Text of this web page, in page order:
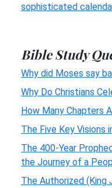
sophisticated
Bible Study
Why did Moses say
Why Do Christians
How Many Chapters
The Five Key Visions
The 400-Year
the Journey of a
The Authorized (King